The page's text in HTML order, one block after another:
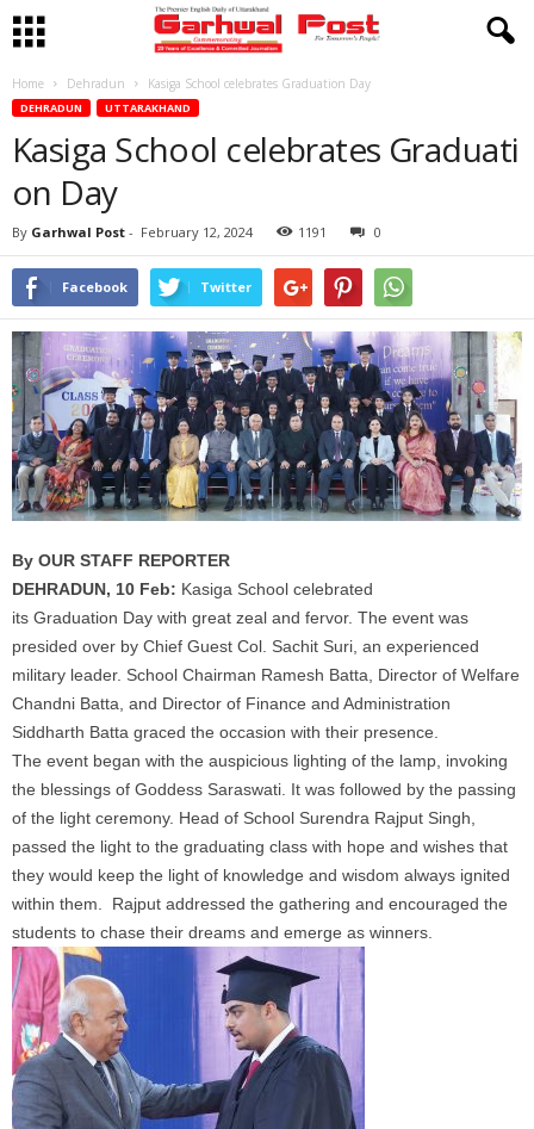
Home Dehradun Kasiga School celebrates Graduation Day
DEHRADUN UTTARAKHAND
Kasiga School celebrates Graduati
on Day
By Garhwal Post - February 12, 2024 1191 0
Facebook Twitter
By OUR STAFF REPORTER
DEHRADUN, 10 Feb: Kasiga School celebrated
its Graduation Day with great zeal and fervor. The event was
presided over by Chief Guest Col. Sachit Suri, an experienced
military leader. School Chairman Ramesh Batta, Director of Welfare
Chandni Batta, and Director of Finance and Administration
Siddharth Batta graced the occasion with their presence.
The event began with the auspicious lighting of the lamp, invoking
the blessings of Goddess Saraswati. It was followed by the passing
of the light ceremony. Head of School Surendra Rajput Singh,
passed the light to the graduating class with hope and wishes that
they would keep the light of knowledge and wisdom always ignited
within them. Rajput addressed the gathering and encouraged the
students to chase their dreams and emerge as winners.